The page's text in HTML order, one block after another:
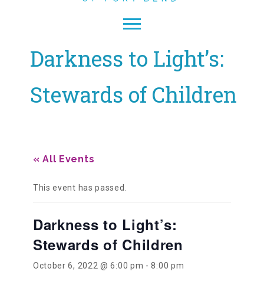
About
Letter from Our CEO
Board & Councils
Partner Agencies
Darkness to Light’s:
Stewards of Children
« All Events
This event has passed.
Darkness to Light’s:
Stewards of Children
October 6, 2022 @ 6:00 pm -8:00 pm